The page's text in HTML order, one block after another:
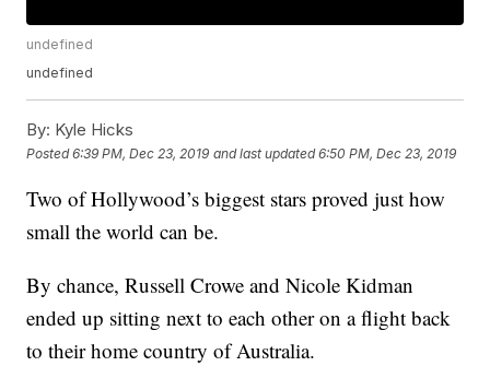
undefined
undefined
By: Kyle Hicks
Posted6:39 PM, Dec 23, 2019 and last updated 6:50 PM, Dec 23, 2019
Two of Hollywood’s biggest stars proved just how
small the world can be.
By chance, Russell Crowe and Nicole Kidman
ended up sitting next to each other on a flight back
to their home country of Australia.